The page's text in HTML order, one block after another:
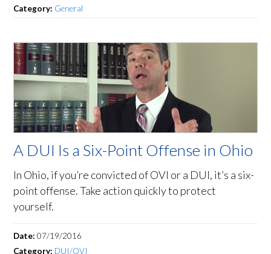
Category: General
A DUI Is a Six-Point Offense in Ohio
In Ohio, if you’re convicted of OVI or a DUI, it’s a six-
point offense. Take action quickly to protect
yourself.
Date:07/19/2016
Category: DUI/OVI